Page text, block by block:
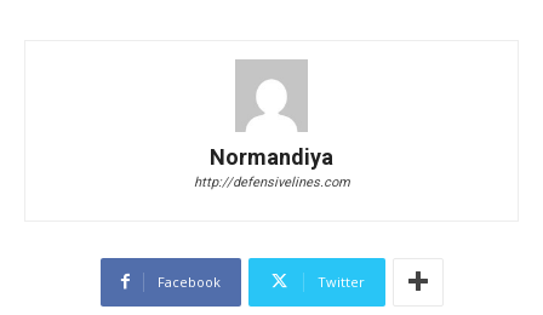
Normandiya
http://defensivelines.com
Facebook Twitter